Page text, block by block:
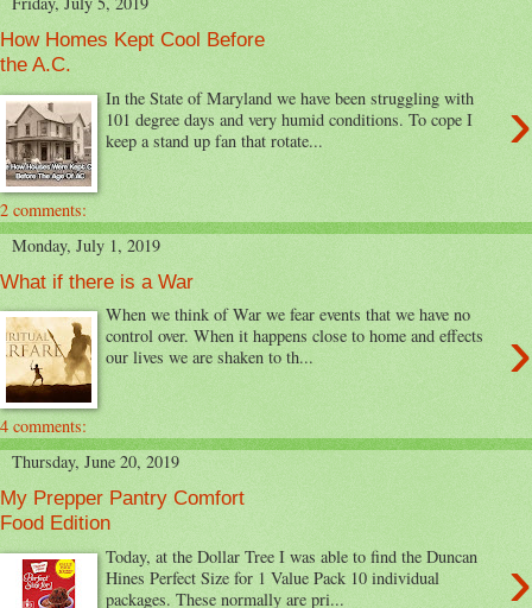
How Homes Kept Cool Before
the A.C.
›
In the State of Maryland we have been struggling with
101 degree days and very humid conditions. To cope I
keep a stand up fan that rotate...
2 comments:
Monday, July 1, 2019
What if there is a War
›
When we think of War we fear events that we have no
control over. When it happens close to home and effects
our lives we are shaken to th...
4 comments:
Thursday, June 20, 2019
My Prepper Pantry Comfort
Food Edition
›
Today, at the Dollar Tree I was able to find the Duncan
Hines Perfect Size for 1 Value Pack 10 individual
packages. These normally are pri...